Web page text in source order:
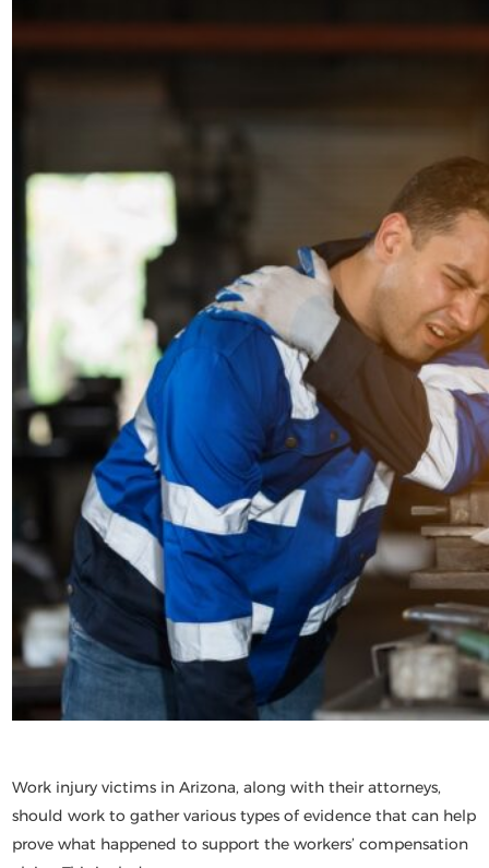
Work injury victims in Arizona, along with their attorneys,
should work to gather various types of evidence that can help
prove what happened to support the workers’ compensation